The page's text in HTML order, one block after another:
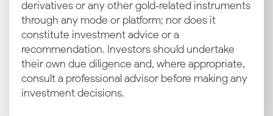
derivatives or any other gold‑related instruments
through any mode or platform; nor does it
constitute investment advice or a
recommendation. Investors should undertake
their own due diligence and, where appropriate,
consult a professional advisor before making any
investment decisions.